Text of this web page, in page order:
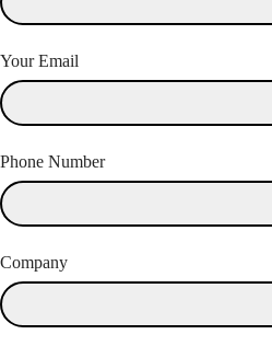
Your Email
Phone Number
Company